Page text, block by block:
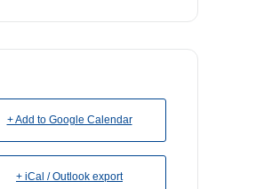
+ Add to Google Calendar
+ iCal / Outlook export